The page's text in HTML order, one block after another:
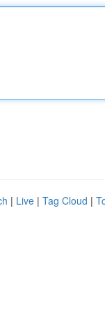
| Live | Tag Cloud |